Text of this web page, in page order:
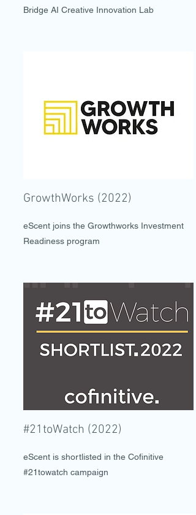
Bridge AI Creative Innovation Lab
GrowthWorks (2022)
eScent joins the Growthworks Investment
Readiness program
#21toWatch (2022)
eScent is shortlisted in the Cofinitive
#21towatch campaign